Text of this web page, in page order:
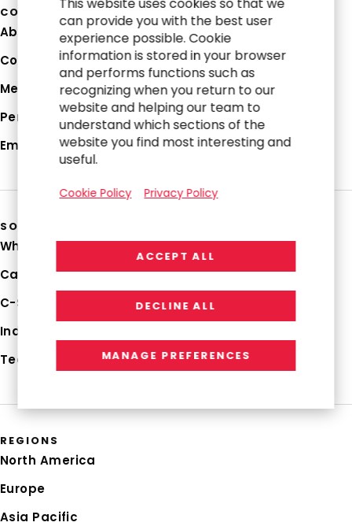
COMPANY
About Us
Corporate Profile
Media Hub
Perspectives
Employee Login
SOLUTIONS
Why RGP
Capabilities
C-Suite Strategies
Industries
Technologies
REGIONS
North America
Europe
Asia Pacific
can provide you with the best user
experience possible. Cookie
information is stored in your browser
and performs functions such as
recognizing when you return to our
website and helping our team to
understand which sections of the
website you find most interesting and
useful.
Cookie Policy Privacy Policy
ACCEPT ALL
DECLINE ALL
MANAGE PREFERENCES